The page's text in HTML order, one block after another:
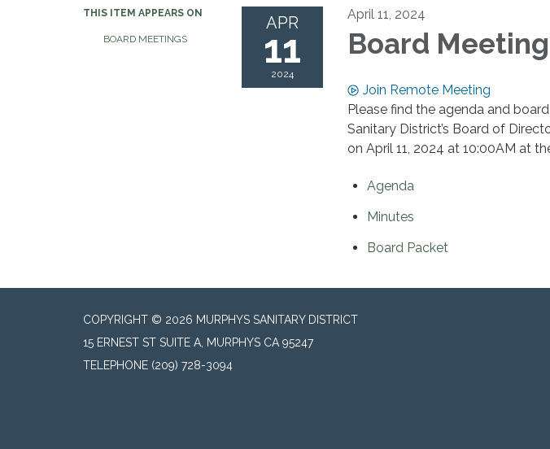
THIS ITEM APPEARS ON
BOARD MEETINGS
APR
11
2024
April 11, 2024
Board Meeting
Join Remote Meeting
Please find the agenda and
Sanitary District’s Board of
on April 11, 2024 at 10:00AM at
Agenda
Minutes
Board Packet
COPYRIGHT © 2026 MURPHYS SANITARY DISTRICT
15 ERNEST ST SUITE A, MURPHYS CA 95247
TELEPHONE (209) 728-3094